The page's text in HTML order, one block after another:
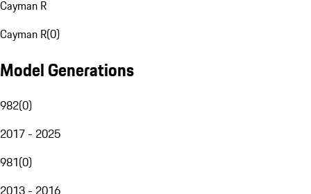
Cayman R
Cayman R(0)
Model Generations
982(0)
2017 - 2025
981(0)
2013 - 2016